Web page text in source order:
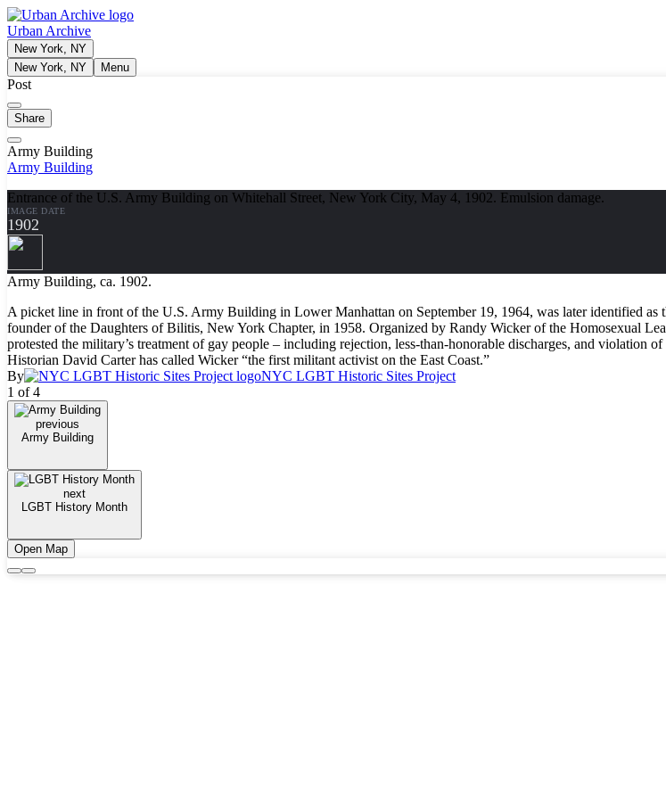
Urban Archive
New York, NY
New York, NY
Menu
Post
Share
Army Building
Army Building
Entrance of the U.S. Army Building on Whitehall Street, New York City, May 4, 1902. Emulsion damage.
IMAGE DATE
1902
Army Building, ca. 1902.
A picket line in front of the U.S. Army Building in Lower Manhattan on September 19, 1964, was later identified
founder of the Daughters of Bilitis, New York Chapter, in 1958. Organized by Randy Wicker of the Homosexual
protested the military’s treatment of gay people – including rejection, less-than-honorable discharges, and violation
Historian David Carter has called Wicker “the first militant activist on the East Coast.”
By
NYC LGBT Historic Sites Project
1 of 4
previous
Army Building
next
LGBT History Month
Open Map